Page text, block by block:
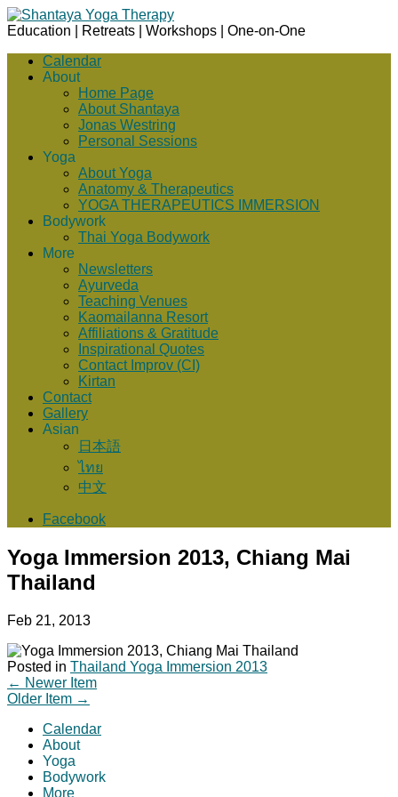
Education | Retreats | Workshops | One-on-One
Calendar
About
Home Page
About Shantaya
Jonas Westring
Personal Sessions
Yoga
About Yoga
Anatomy & Therapeutics
YOGA THERAPEUTICS IMMERSION
Bodywork
Thai Yoga Bodywork
More
Newsletters
Ayurveda
Teaching Venues
Kaomailanna Resort
Affiliations & Gratitude
Inspirational Quotes
Contact Improv (CI)
Kirtan
Contact
Gallery
Asian
日本語
ไทย
中文
Facebook
Yoga Immersion 2013, Chiang Mai
Thailand
Feb 21, 2013
Posted in Thailand Yoga Immersion 2013
← Newer Item
Older Item →
Calendar
About
Yoga
Bodywork
More